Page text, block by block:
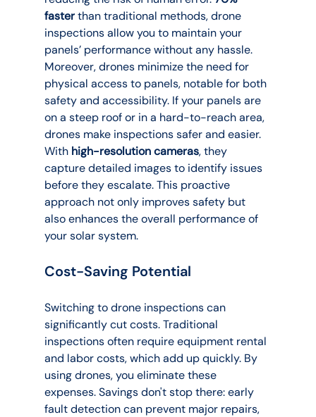
faster than traditional methods, drone
inspections allow you to maintain your
panels’ performance without any hassle.
Moreover, drones minimize the need for
physical access to panels, notable for both
safety and accessibility. If your panels are
on a steep roof or in a hard-to-reach area,
drones make inspections safer and easier.
With high-resolution cameras, they
capture detailed images to identify issues
before they escalate. This proactive
approach not only improves safety but
also enhances the overall performance of
your solar system.
Cost-Saving Potential
Switching to drone inspections can
significantly cut costs. Traditional
inspections often require equipment rental
and labor costs, which add up quickly. By
using drones, you eliminate these
expenses. Savings don't stop there: early
fault detection can prevent major repairs,